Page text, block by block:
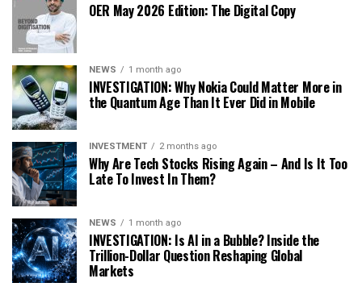
OER May 2026 Edition: The Digital Copy
NEWS 1 month ago
INVESTIGATION: Why Nokia Could Matter More in
the Quantum Age Than It Ever Did in Mobile
INVESTMENT 2 months ago
Why Are Tech Stocks Rising Again – And Is It Too
Late To Invest In Them?
NEWS 1 month ago
INVESTIGATION: Is AI in a Bubble? Inside the
Trillion-Dollar Question Reshaping Global
Markets